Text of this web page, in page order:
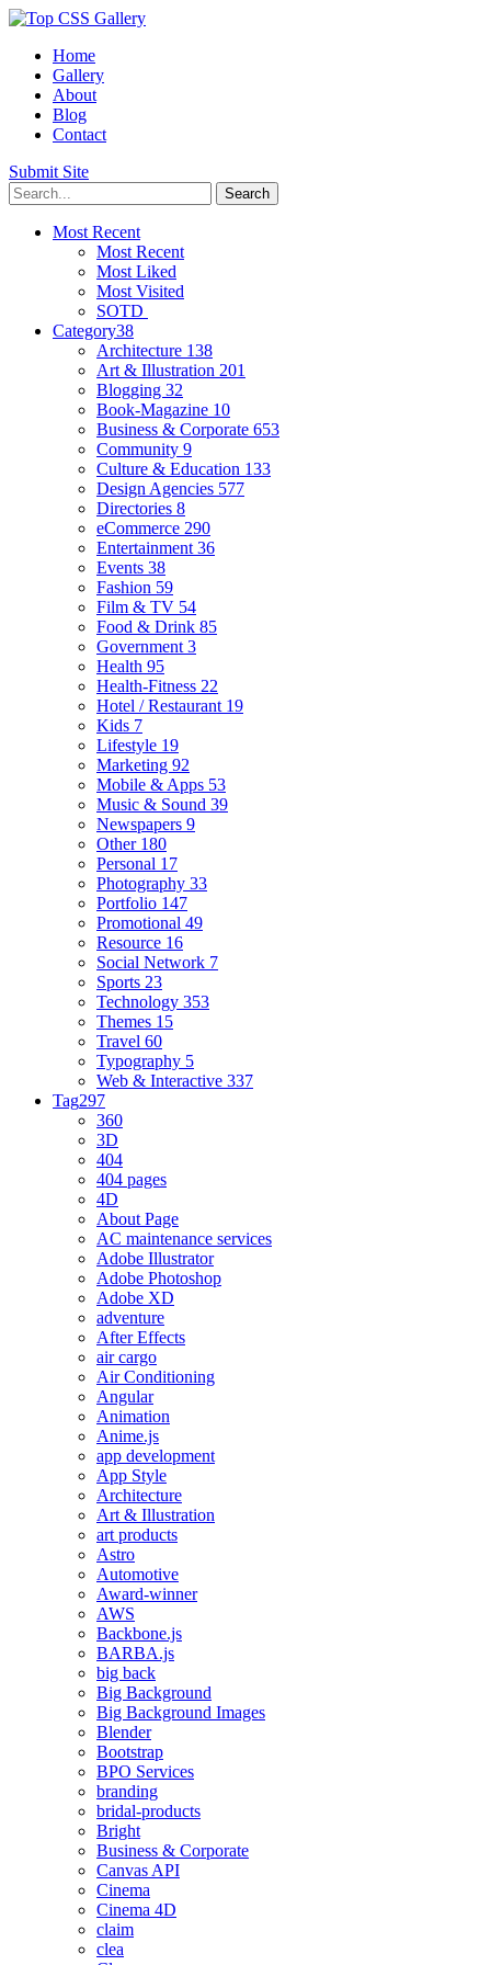
Home
Gallery
About
Blog
Contact
Submit Site
Most Recent
Most Recent
Most Liked
Most Visited
SOTD
Category38
Architecture 138
Art & Illustration 201
Blogging 32
Book-Magazine 10
Business & Corporate 653
Community 9
Culture & Education 133
Design Agencies 577
Directories 8
eCommerce 290
Entertainment 36
Events 38
Fashion 59
Film & TV 54
Food & Drink 85
Government 3
Health 95
Health-Fitness 22
Hotel / Restaurant 19
Kids 7
Lifestyle 19
Marketing 92
Mobile & Apps 53
Music & Sound 39
Newspapers 9
Other 180
Personal 17
Photography 33
Portfolio 147
Promotional 49
Resource 16
Social Network 7
Sports 23
Technology 353
Themes 15
Travel 60
Typography 5
Web & Interactive 337
Tag297
360
3D
404
404 pages
4D
About Page
AC maintenance services
Adobe Illustrator
Adobe Photoshop
Adobe XD
adventure
After Effects
air cargo
Air Conditioning
Angular
Animation
Anime.js
app development
App Style
Architecture
Art & Illustration
art products
Astro
Automotive
Award-winner
AWS
Backbone.js
BARBA.js
big back
Big Background
Big Background Images
Blender
Bootstrap
BPO Services
branding
bridal-products
Bright
Business & Corporate
Canvas API
Cinema
Cinema 4D
claim
clea